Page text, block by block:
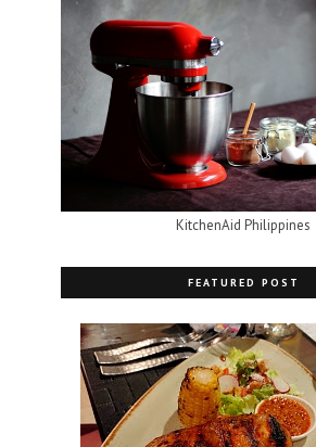
KitchenAid Philippines
FEATURED POST